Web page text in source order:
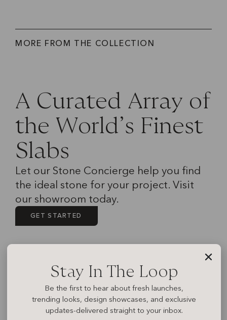
M ORE F RO M T HE CO LLECT IO N
A Curated Array of
the World’s Finest
Slabs
Let our Stone Concierge help you find
the ideal stone for your project. Visit
our showroom today.
GET STARTED
Stay In The Loop
Be the first to hear about fresh launches,
trending looks, design showcases, and exclusive
updates-delivered straight to your inbox.